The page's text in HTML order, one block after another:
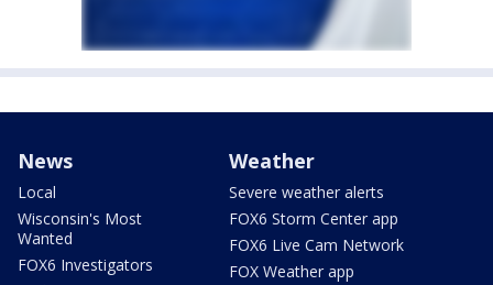
News
Local
Wisconsin's Most
Wanted
FOX6 Investigators
Weather
Severe weather alerts
FOX6 Storm Center app
FOX6 Live Cam Network
FOX Weather app